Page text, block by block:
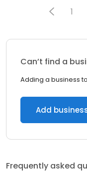
1
Can’t find a
Adding a business
Add
Frequently asked